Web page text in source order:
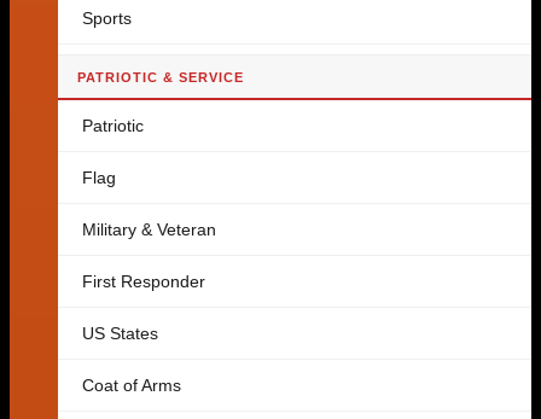
Sports
PATRIOTIC & SERVICE
Patriotic
Flag
Military & Veteran
First Responder
US States
Coat of Arms